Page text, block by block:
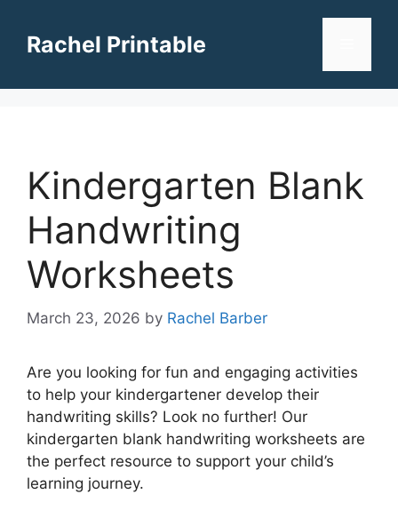
contentRachel Printable
Kindergarten Blank
Handwriting
Worksheets
March 23, 2026 by Rachel Barber
Are you looking for fun and engaging activities
to help your kindergartener develop their
handwriting skills? Look no further! Our
kindergarten blank handwriting worksheets are
the perfect resource to support your child’s
learning journey.